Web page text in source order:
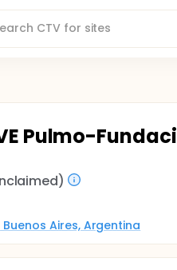
Pulmo-
Aires, Argentina